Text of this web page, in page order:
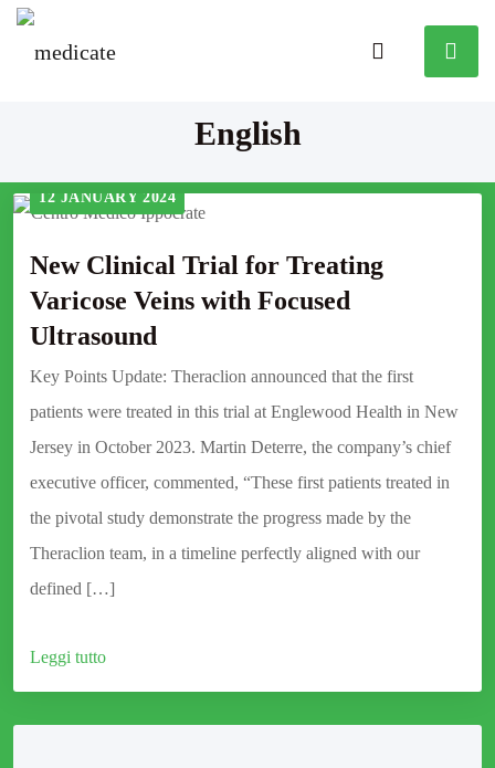
English
12 JANUARY 2024
New Clinical Trial for Treating
Varicose Veins with Focused
Ultrasound
Key Points Update: Theraclion announced that the first
patients were treated in this trial at Englewood Health in New
Jersey in October 2023. Martin Deterre, the company’s chief
executive officer, commented, “These first patients treated in
the pivotal study demonstrate the progress made by the
Theraclion team, in a timeline perfectly aligned with our
defined […]
Leggi tutto